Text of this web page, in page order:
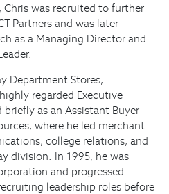
Chris was recruited to further
Partners and was later
as a Managing Director and
Department Stores,
regarded Executive
briefly as an Assistant Buyer
where he led merchant
college relations, and
division. In 1995, he was
and progressed
leadership roles before